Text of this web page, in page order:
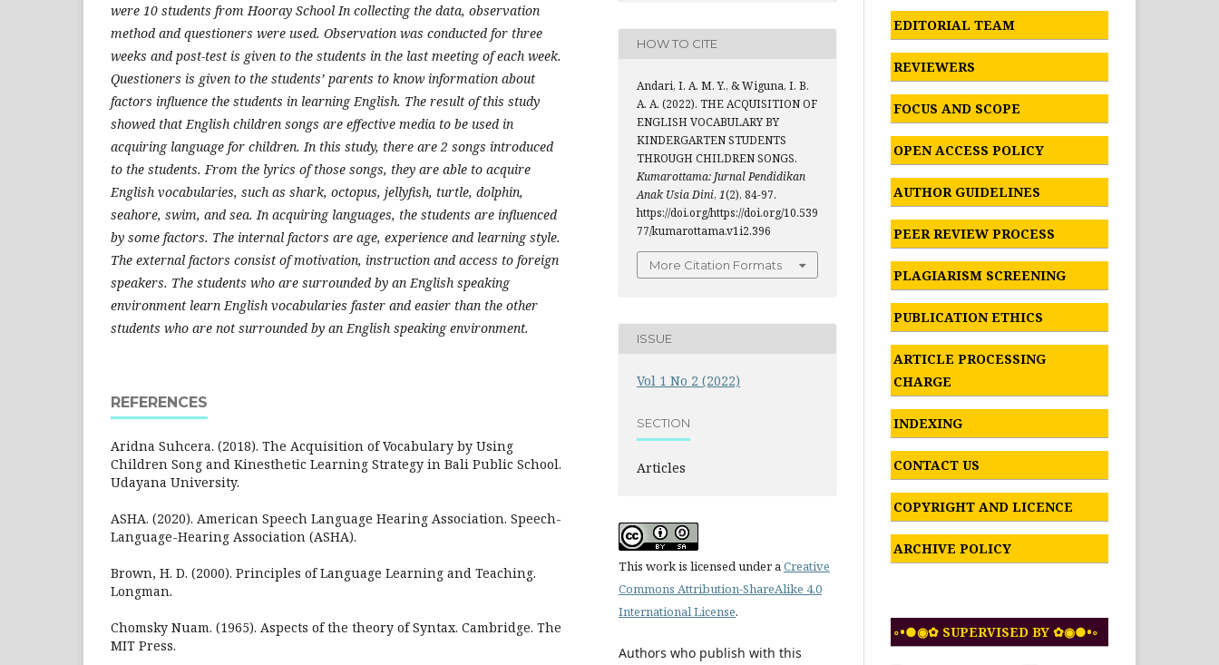
were 10 students from Hooray School In collecting the data, observation
method and questioners were used. Observation was conducted for three
weeks and post-test is given to the students in the last meeting of each week.
Questioners is given to the students’ parents to know information about
factors influence the students in learning English. The result of this study
showed that English children songs are effective media to be used in
acquiring language for children. In this study, there are 2 songs introduced
to the students. From the lyrics of those songs, they are able to acquire
English vocabularies, such as shark, octopus, jellyfish, turtle, dolphin,
seahore, swim, and sea. In acquiring languages, the students are influenced
by some factors. The internal factors are age, experience and learning style.
The external factors consist of motivation, instruction and access to foreign
speakers. The students who are surrounded by an English speaking
environment learn English vocabularies faster and easier than the other
students who are not surrounded by an English speaking environment.
REFERENCES
Aridna Suhcera. (2018). The Acquisition of Vocabulary by Using
Children Song and Kinesthetic Learning Strategy in Bali Public School.
Udayana University.
ASHA. (2020). American Speech Language Hearing Association. Speech-
Language-Hearing Association (ASHA).
Brown, H. D. (2000). Principles of Language Learning and Teaching.
Longman.
Chomsky Nuam. (1965). Aspects of the theory of Syntax. Cambridge. The
MIT Press.
HOW TO CITE
Andari, I. A. M. Y., & Wiguna, I. B.
A. A. (2022). THE ACQUISITION OF
ENGLISH VOCABULARY BY
KINDERGARTEN STUDENTS
THROUGH CHILDREN SONGS.
Kumarottama: Jurnal Pendidikan
Anak Usia Dini, 1(2), 84-97.
https://doi.org/https://doi.org/10.539
77/kumarottama.v1i2.396
More Citation Formats
ISSUE
Vol 1 No 2 (2022)
SECTION
Articles
This work is licensed under aCreative
Commons Attribution-ShareAlike 4.0
International License.
Authors who publish with this
EDITORIAL TEAM
REVIEWERS
FOCUS AND SCOPE
OPEN ACCESS POLICY
AUTHOR GUIDELINES
PEER REVIEW PROCESS
PLAGIARISM SCREENING
PUBLICATION ETHICS
ARTICLE PROCESSING
CHARGE
INDEXING
CONTACT US
COPYRIGHT AND LICENCE
ARCHIVE POLICY
◦•●◉✿ SUPERVISED BY ✿◉●•◦